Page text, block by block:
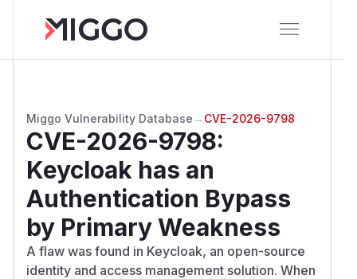
Miggo Vulnerability Database → CVE-2026-9798
CVE-2026-9798:
Keycloak has an
Authentication Bypass
by Primary Weakness
A flaw was found in Keycloak, an open-source
identity and access management solution. When